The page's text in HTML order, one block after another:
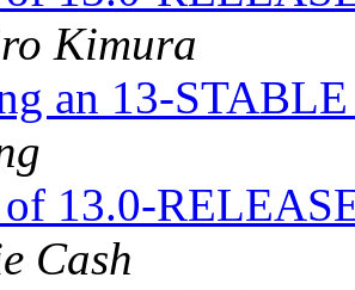
Kimura
an 13-
13.0-
Cash